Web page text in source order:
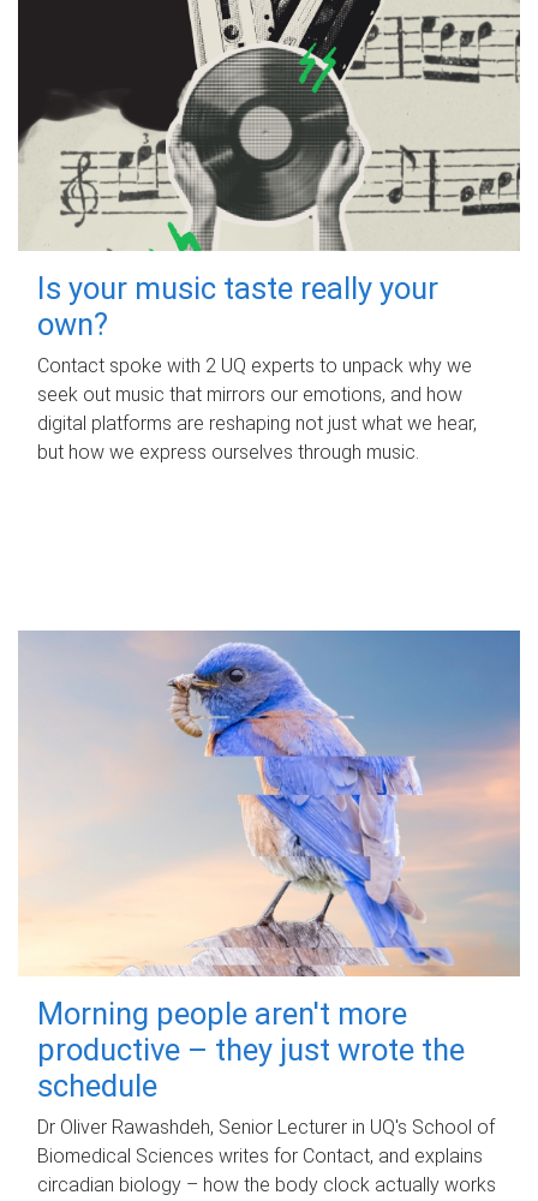
Is your music taste really your
own?
Contact spoke with 2 UQ experts to unpack why we
seek out music that mirrors our emotions, and how
digital platforms are reshaping not just what we hear,
but how we express ourselves through music.
Morning people aren't more
productive – they just wrote the
schedule
Dr Oliver Rawashdeh, Senior Lecturer in UQ's School of
Biomedical Sciences writes for Contact, and explains
circadian biology – how the body clock actually works